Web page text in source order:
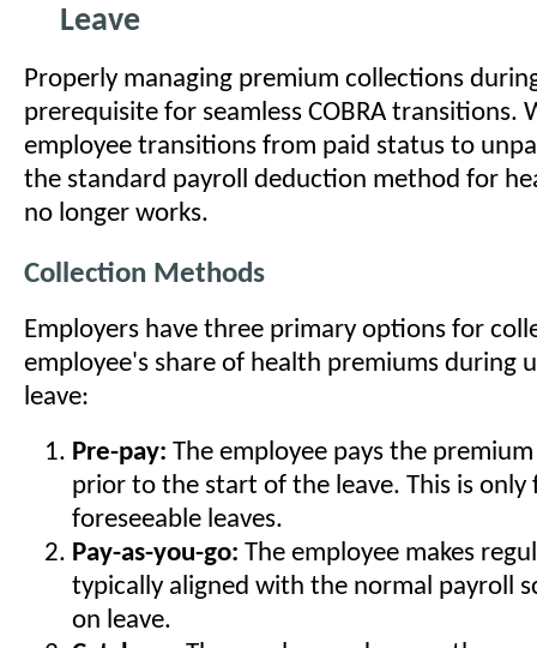
Leave
Properly managing premium collections
prerequisite for seamless COBRA transitions.
employee transitions from paid status to
the standard payroll deduction method for
no longer works.
Collection Methods
Employers have three primary options for
employee's share of health premiums during
leave:
Pre-pay: The employee pays the
prior to the start of the leave. This is only
foreseeable leaves.
Pay-as-you-go: The employee makes
typically aligned with the normal payroll
on leave.